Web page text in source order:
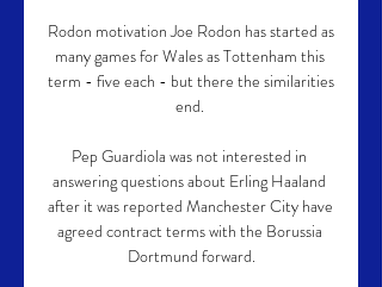
Rodon motivation Joe Rodon has started as
many games for Wales as Tottenham this
term - five each - but there the similarities
end.
Pep Guardiola was not interested in
answering questions about Erling Haaland
after it was reported Manchester City have
agreed contract terms with the Borussia
Dortmund forward.